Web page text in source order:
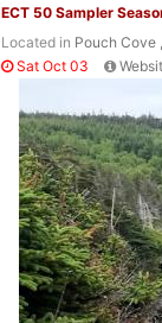
ECT 50 Sampler
Located in Pouch Cove
Sat Oct 03